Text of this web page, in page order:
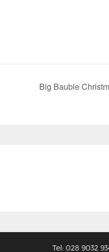
Big Bauble
Tel: 028 9032